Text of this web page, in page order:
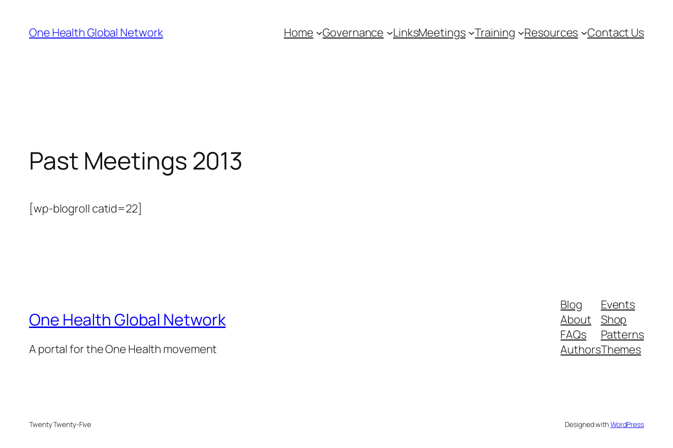
content
One Health Global Network Home Governance LinksMeetings Training Resources Contact Us
Past Meetings 2013
[wp-blogroll catid=22]
One Health Global Network
A portal for the One Health movement
Blog
About
FAQs
Authors
Events
Shop
Patterns
Themes
Twenty Twenty-Five Designed withWordPress